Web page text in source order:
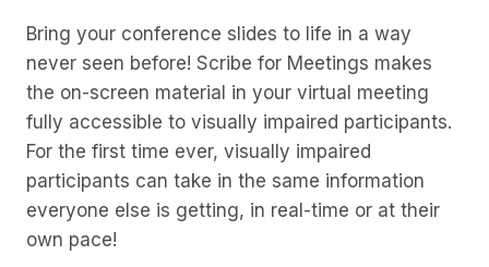
Bring your conference slides to life in a way
never seen before! Scribe for Meetings makes
the on-screen material in your virtual meeting
fully accessible to visually impaired participants.
For the first time ever, visually impaired
participants can take in the same information
everyone else is getting, in real-time or at their
own pace!